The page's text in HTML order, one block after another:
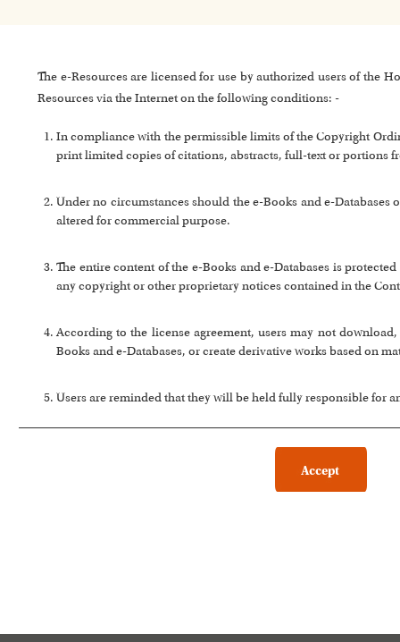
The e-Resources are licensed for use by authorized users of the
Resources via the Internet on the following conditions: -
In compliance with the permissible limits of the Copyright
print limited copies of citations, abstracts, full-text or portions
Under no circumstances should the e-Books and e-
altered for commercial purpose.
The entire content of the e-Books and e-Databases is
any copyright or other proprietary notices contained in the
According to the license agreement, users may not
Books and e-Databases, or create derivative works based on
Users are reminded that they will be held fully responsible for